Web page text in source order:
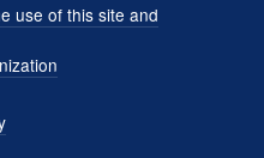
use of this site and